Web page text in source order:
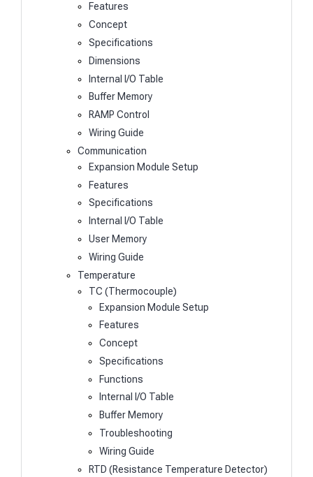
Features
Concept
Specifications
Dimensions
Internal I/O Table
Buffer Memory
RAMP Control
Wiring Guide
Communication
Expansion Module Setup
Features
Specifications
Internal I/O Table
User Memory
Wiring Guide
Temperature
TC (Thermocouple)
Expansion Module Setup
Features
Concept
Specifications
Functions
Internal I/O Table
Buffer Memory
Troubleshooting
Wiring Guide
RTD (Resistance Temperature Detector)